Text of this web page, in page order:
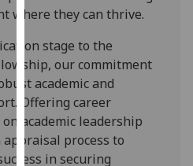
experience
and
allow
for
personalised
advertising
via
third
parties.
where they can thrive.
stage to the
our commitment
academic and
Offering career
academic leadership
process to
in securing